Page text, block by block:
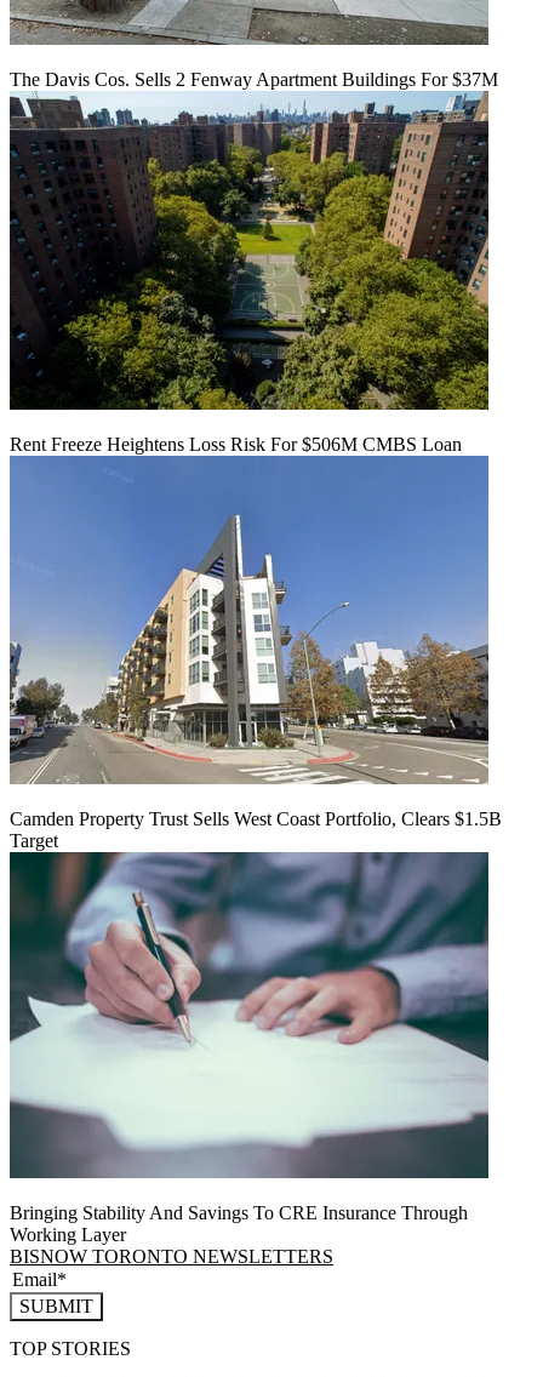
The Davis Cos. Sells 2 Fenway Apartment Buildings For $37M
Rent Freeze Heightens Loss Risk For $506M CMBS Loan
Camden Property Trust Sells West Coast Portfolio, Clears $1.5B
Target
Bringing Stability And Savings To CRE Insurance Through
Working Layer
BISNOW TORONTO NEWSLETTERS
SUBMIT
TOP STORIES